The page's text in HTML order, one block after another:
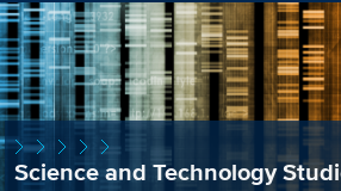
Science and Technology